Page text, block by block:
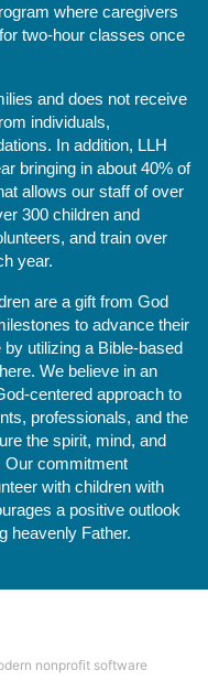
where caregivers
two-hour classes once
and does not receive
individuals,
In addition, LLH
bringing in about 40% of
allows our staff of over
300 children and
and train over
year.
are a gift from God
to advance their
utilizing a Bible-based
We believe in an
centered approach to
professionals, and the
the spirit, mind, and
Our commitment
with children with
a positive outlook
heavenly Father.
nonprofit software